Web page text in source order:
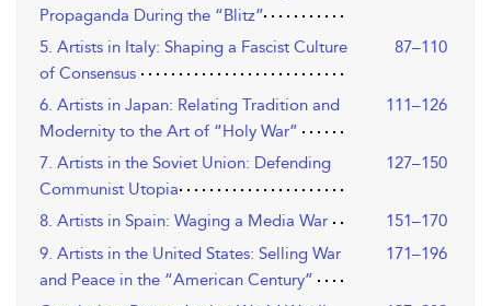
Propaganda During the “Blitz”
5. Artists in Italy: Shaping a Fascist Culture
of Consensus
87–110
6. Artists in Japan: Relating Tradition and
Modernity to the Art of “Holy War”
111–126
7. Artists in the Soviet Union: Defending
Communist Utopia
127–150
8. Artists in Spain: Waging a Media War
151–170
9. Artists in the United States: Selling War
and Peace in the “American Century”
171–196